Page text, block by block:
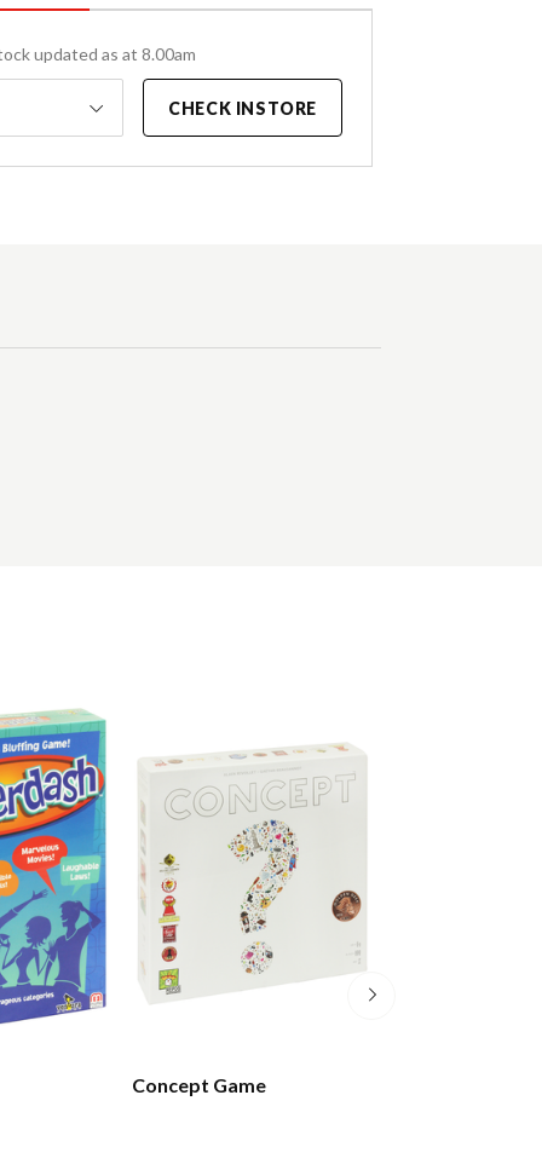
updated as at 8.00am
CHECK INSTORE
Concept Game